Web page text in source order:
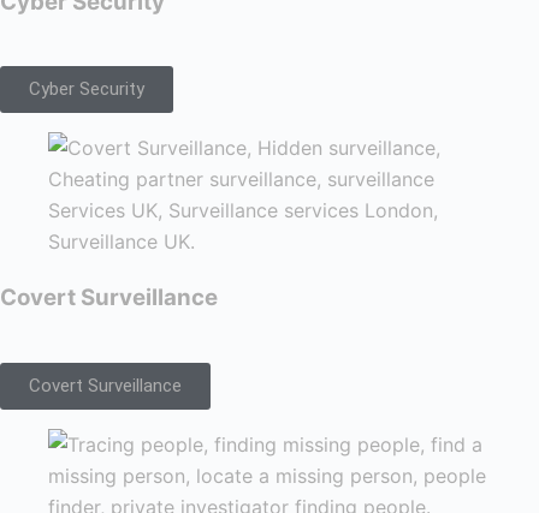
Cyber Security
Covert Surveillance
Covert Surveillance